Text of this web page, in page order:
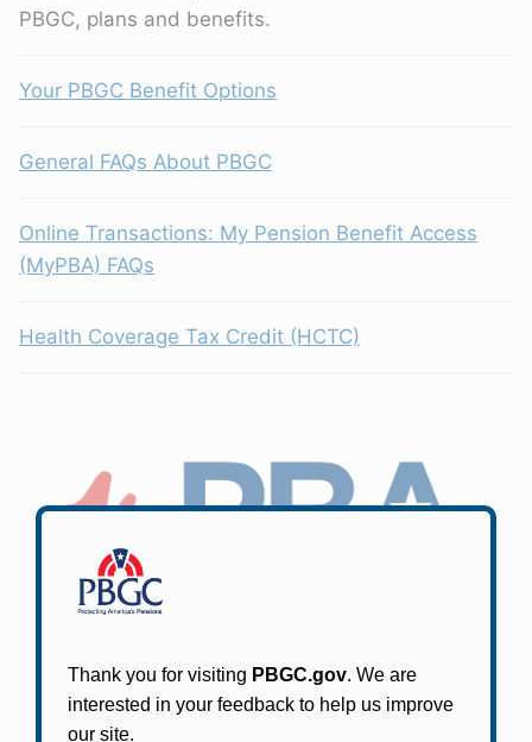
PBGC, plans and benefits.
Your PBGC Benefit Options
General FAQs About PBGC
Online Transactions: My Pension Benefit Access
(MyPBA) FAQs
Health Coverage Tax Credit (HCTC)
Participants in PBGC-trusteed plans can use
PBGC's fast, free, and secure online service tool